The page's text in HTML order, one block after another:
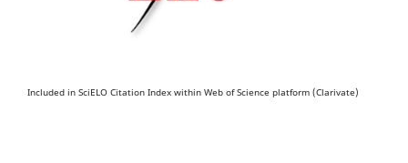
Included in SciELO Citation Index within Web of Science platform (Clarivate)